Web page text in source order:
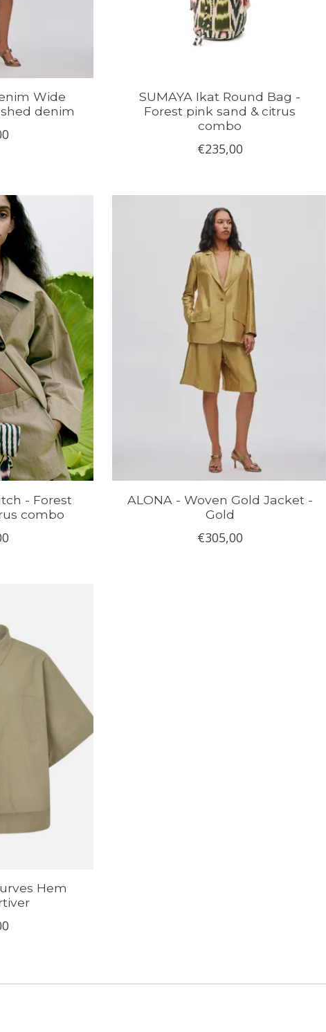
Wide
denim
SUMAYA Ikat Round Bag -
Forest pink sand & citrus
combo
€235,00
- Forest
combo
ALONA - Woven Gold Jacket -
Gold
€305,00
Hem